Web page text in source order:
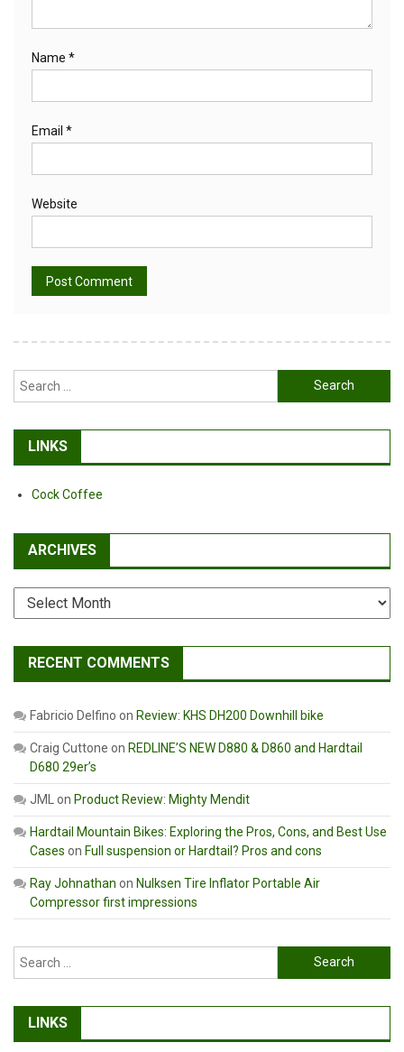
Name *
Email *
Website
Search
for:
LINKS
Cock Coffee
ARCHIVES
Archives
RECENT COMMENTS
Fabricio Delfino on Review: KHS DH200 Downhill bike
Craig Cuttone on REDLINE’S NEW D880 & D860 and Hardtail
D680 29er’s
JML on Product Review: Mighty Mendit
Hardtail Mountain Bikes: Exploring the Pros, Cons, and Best Use
Cases on Full suspension or Hardtail? Pros and cons
Ray Johnathan on Nulksen Tire Inflator Portable Air
Compressor first impressions
Search
for:
LINKS